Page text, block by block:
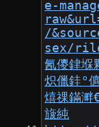
e-
/
sex/
氥儍銉堢
炽儠銈°
熺祼鏋溿
旇純